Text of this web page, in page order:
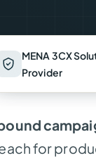
MENA 3CX
Provider
for